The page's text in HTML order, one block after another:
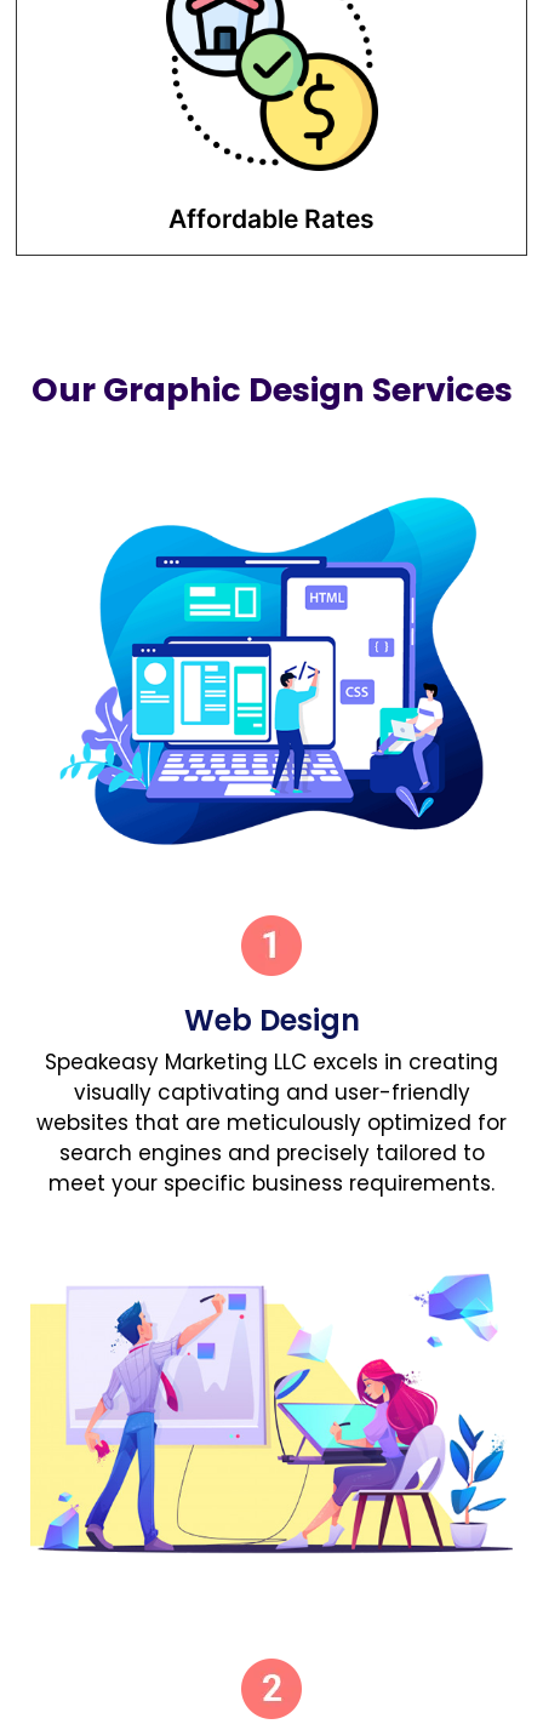
Affordable Rates
To ensure maximum return on your
marketing investment at competitive
prices.
Our Graphic Design Services
Web Design
Speakeasy Marketing LLC excels in creating
visually captivating and user-friendly
websites that are meticulously optimized for
search engines and precisely tailored to
meet your specific business requirements.